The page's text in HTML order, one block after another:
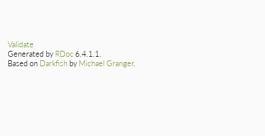
Validate
Generated by RDoc 6.4.1.1.
Based on Darkfish by Michael Granger.